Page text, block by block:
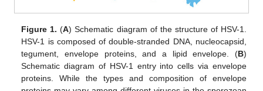
Figure 1. (A) Schematic diagram of the structure of HSV-1.
HSV-1 is composed of double-stranded DNA, nucleocapsid,
tegument, envelope proteins, and a lipid envelope. (B)
Schematic diagram of HSV-1 entry into cells via envelope
proteins. While the types and composition of envelope